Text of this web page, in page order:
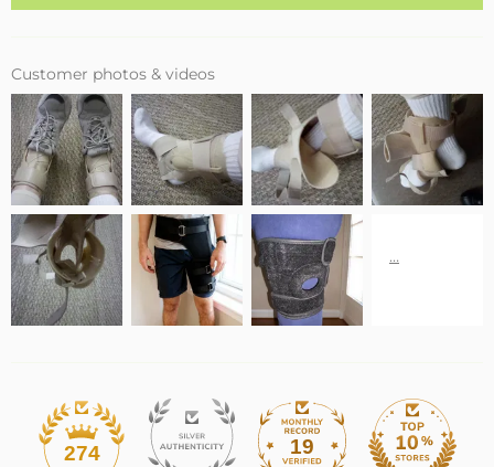
Customer photos & videos
274 19